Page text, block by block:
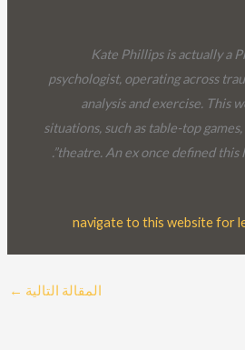
Kate Phillips is actually a
psychologist, operating across
analysis and exercise. This
situations, such as table-top
theatre. An ex once defined this
navigate to this website for
المقالة التالية ←